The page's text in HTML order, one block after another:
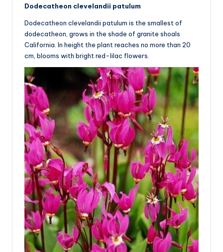
Dodecatheon clevelandii patulum
Dodecatheon clevelandii patulum is the smallest of
dodecatheon, grows in the shade of granite shoals
California. In height the plant reaches no more than 20
cm, blooms with bright red-lilac flowers.